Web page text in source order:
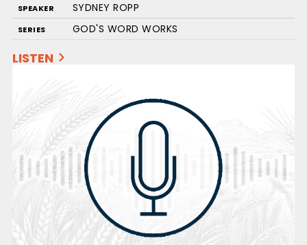
SPEAKER SYDNEY ROPP
SERIES GOD'S WORD WORKS
LISTEN